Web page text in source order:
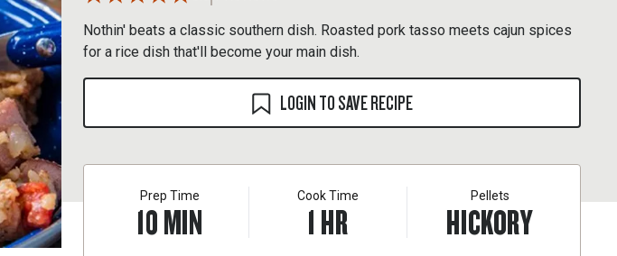
Nothin' beats a classic southern dish. Roasted pork tasso meets cajun spices
for a rice dish that'll become your main dish.
LOGIN TO SAVE RECIPE
Prep Time
10MIN
Cook Time
1HR
Pellets
HICKORY